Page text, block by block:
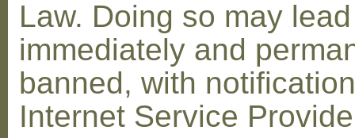
Law. Doing so may
immediately and
banned, with
Internet Service